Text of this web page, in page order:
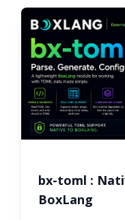
bx-toml :
BoxLang